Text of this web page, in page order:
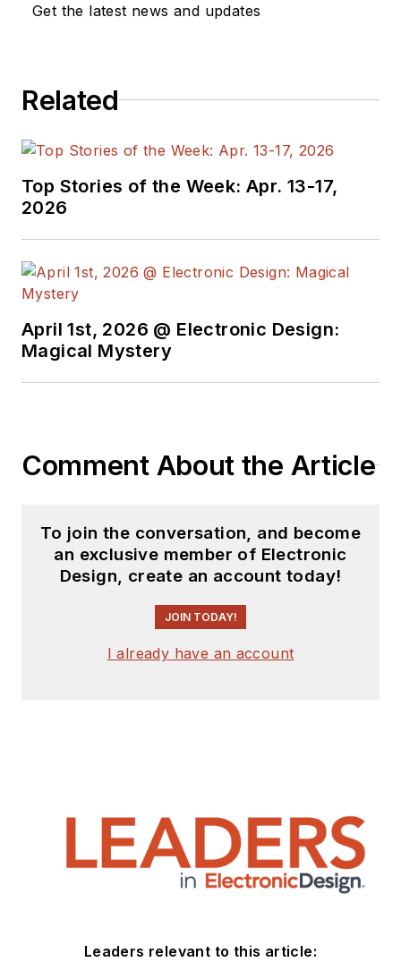
Get the latest news and updates
Related
Top Stories of the Week: Apr. 13-17,
2026
April 1st, 2026 @ Electronic Design:
Magical Mystery
Comment About the Article
To join the conversation, and become
an exclusive member of Electronic
Design, create an account today!
JOIN TODAY!
I already have an account
Leaders relevant to this article: